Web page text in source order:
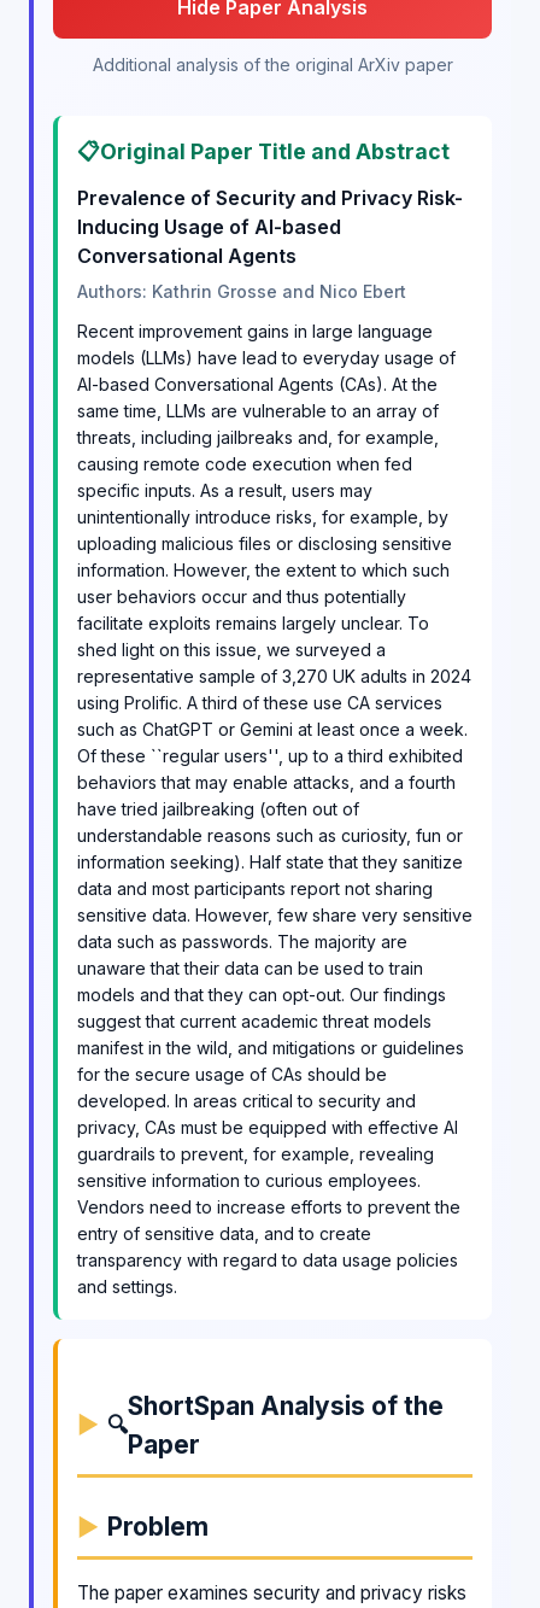
Hide Paper Analysis
Additional analysis of the original ArXiv paper
📋Original Paper Title and Abstract
Prevalence of Security and Privacy Risk-
Inducing Usage of AI-based
Conversational Agents
Authors: Kathrin Grosse and Nico Ebert
Recent improvement gains in large language
models (LLMs) have lead to everyday usage of
AI-based Conversational Agents (CAs). At the
same time, LLMs are vulnerable to an array of
threats, including jailbreaks and, for example,
causing remote code execution when fed
specific inputs. As a result, users may
unintentionally introduce risks, for example, by
uploading malicious files or disclosing sensitive
information. However, the extent to which such
user behaviors occur and thus potentially
facilitate exploits remains largely unclear. To
shed light on this issue, we surveyed a
representative sample of 3,270 UK adults in 2024
using Prolific. A third of these use CA services
such as ChatGPT or Gemini at least once a week.
Of these ``regular users'', up to a third exhibited
behaviors that may enable attacks, and a fourth
have tried jailbreaking (often out of
understandable reasons such as curiosity, fun or
information seeking). Half state that they sanitize
data and most participants report not sharing
sensitive data. However, few share very sensitive
data such as passwords. The majority are
unaware that their data can be used to train
models and that they can opt-out. Our findings
suggest that current academic threat models
manifest in the wild, and mitigations or guidelines
for the secure usage of CAs should be
developed. In areas critical to security and
privacy, CAs must be equipped with effective AI
guardrails to prevent, for example, revealing
sensitive information to curious employees.
Vendors need to increase efforts to prevent the
entry of sensitive data, and to create
transparency with regard to data usage policies
and settings.
🔍
ShortSpan Analysis of the
Paper
Problem
The paper examines security and privacy risks